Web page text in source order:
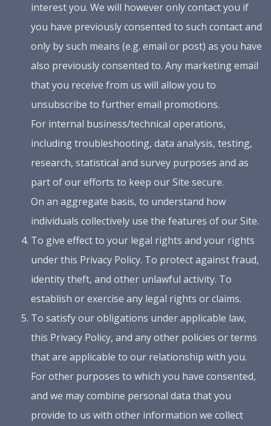
interest you. We will however only contact you if
you have previously consented to such contact and
only by such means (e.g. email or post) as you have
also previously consented to. Any marketing email
that you receive from us will allow you to
unsubscribe to further email promotions.
For internal business/technical operations,
including troubleshooting, data analysis, testing,
research, statistical and survey purposes and as
part of our efforts to keep our Site secure.
On an aggregate basis, to understand how
individuals collectively use the features of our Site.
To give effect to your legal rights and your rights
under this Privacy Policy. To protect against fraud,
identity theft, and other unlawful activity. To
establish or exercise any legal rights or claims.
To satisfy our obligations under applicable law,
this Privacy Policy, and any other policies or terms
that are applicable to our relationship with you.
For other purposes to which you have consented,
and we may combine personal data that you
provide to us with other information we collect